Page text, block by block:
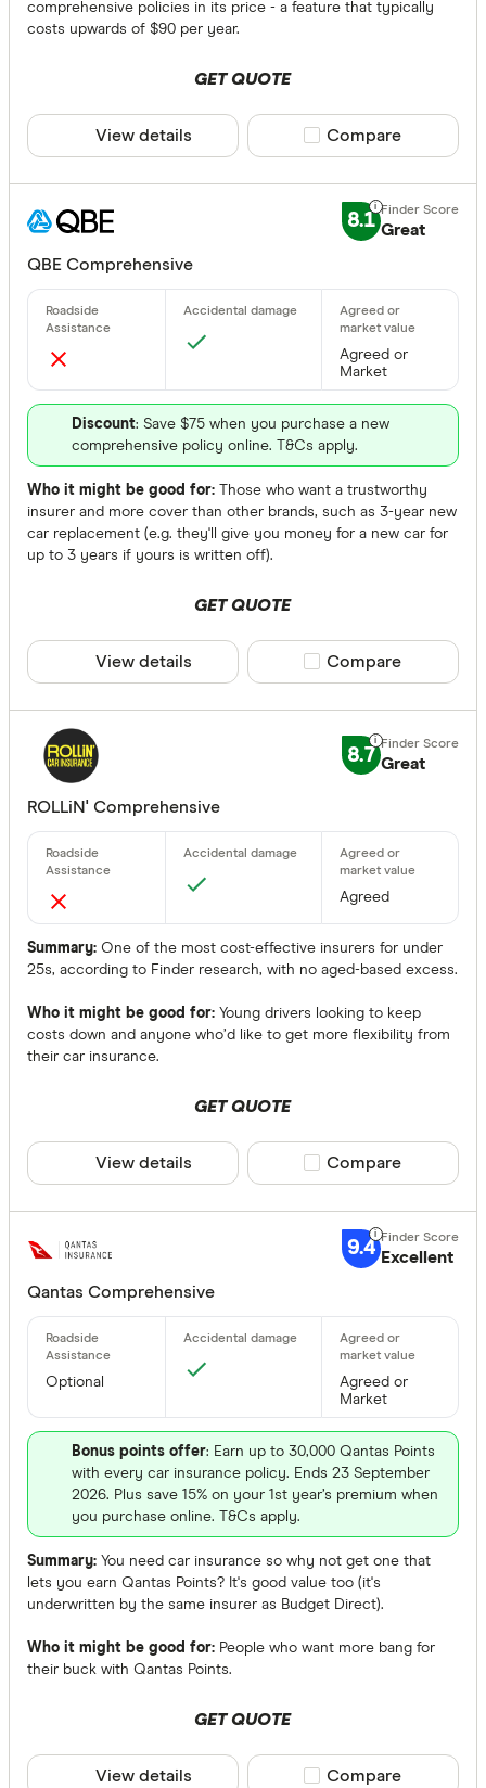
QLD
VIC
WA
SA
ACT
Optional
Standalone
Only
Select to see
their products or
CLEAR
comprehensive policies in its price - a feature that typically
costs upwards of $90 per year.
GET QUOTE
View details Compare product
Compare
8.1 Great
QBE Comprehensive
Agreed or
Market
Discount: Save $75 when you purchase a new
comprehensive policy online. T&Cs apply.
Who it might be good for: Those who want a trustworthy
insurer and more cover than other brands, such as 3-year new
car replacement (e.g. they'll give you money for a new car for
up to 3 years if yours is written off).
GET QUOTE
View details Compare product
Compare
8.7 Great
ROLLiN' Comprehensive
Agreed
Summary: One of the most cost-effective insurers for under
25s, according to Finder research, with no aged-based excess.
Who it might be good for: Young drivers looking to keep
costs down and anyone who’d like to get more flexibility from
their car insurance.
GET QUOTE
View details Compare product
Compare
9.4 Excellent
Qantas Comprehensive
Optional
Agreed or
Market
Bonus points offer: Earn up to 30,000 Qantas Points
with every car insurance policy. Ends 23 September
2026. Plus save 15% on your 1st year’s premium when
you purchase online. T&Cs apply.
Summary: You need car insurance so why not get one that
lets you earn Qantas Points? It's good value too (it's
underwritten by the same insurer as Budget Direct).
Who it might be good for: People who want more bang for
their buck with Qantas Points.
GET QUOTE
View details Compare product
Compare